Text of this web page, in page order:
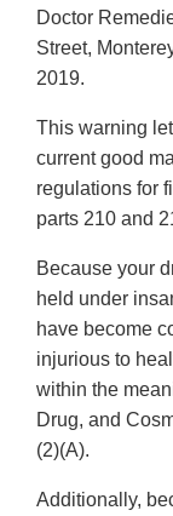
Doctor
Street,
2019.
This warning
current good
regulations for
parts 210 and
Because your
held under
have become
injurious to
within the
Drug, and
(2)(A).
Additionally,